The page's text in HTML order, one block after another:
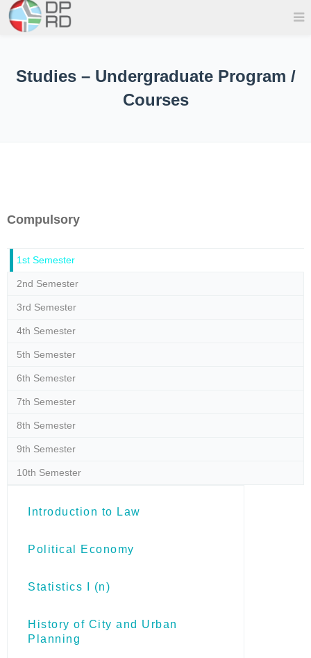
Studies – Undergraduate Program /
Courses
Compulsory
1st Semester
2nd Semester
3rd Semester
4th Semester
5th Semester
6th Semester
7th Semester
8th Semester
9th Semester
10th Semester
Introduction to Law
Political Economy
Statistics I (n)
Ηistory of City and Urban
Planning